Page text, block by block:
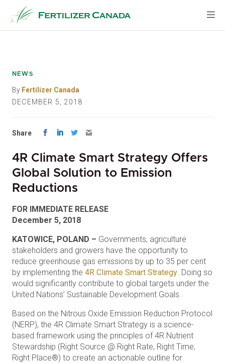
content
NEWS
By Fertilizer Canada
DECEMBER 5, 2018
Share
4R Climate Smart Strategy Offers
Global Solution to Emission
Reductions
FOR IMMEDIATE RELEASE
December 5, 2018
KATOWICE, POLAND – Governments, agriculture
stakeholders and growers have the opportunity to
reduce greenhouse gas emissions by up to 35 per cent
by implementing the 4R Climate Smart Strategy. Doing so
would significantly contribute to global targets under the
United Nations’ Sustainable Development Goals.
Based on the Nitrous Oxide Emission Reduction Protocol
(NERP), the 4R Climate Smart Strategy is a science-
based framework using the principles of 4R Nutrient
Stewardship (Right Source @ Right Rate, Right Time,
Right Place®) to create an actionable outline for